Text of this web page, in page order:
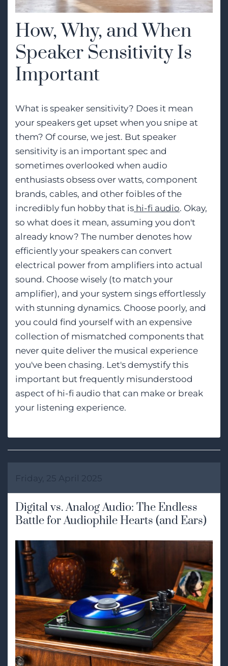
How, Why, and When
Speaker Sensitivity Is
Important
What is speaker sensitivity? Does it mean
your speakers get upset when you snipe at
them? Of course, we jest. But speaker
sensitivity is an important spec and
sometimes overlooked when audio
enthusiasts obsess over watts, component
brands, cables, and other foibles of the
incredibly fun hobby that is hi-fi audio. Okay,
so what does it mean, assuming you don't
already know? The number denotes how
efficiently your speakers can convert
electrical power from amplifiers into actual
sound. Choose wisely (to match your
amplifier), and your system sings effortlessly
with stunning dynamics. Choose poorly, and
you could find yourself with an expensive
collection of mismatched components that
never quite deliver the musical experience
you've been chasing. Let's demystify this
important but frequently misunderstood
aspect of hi-fi audio that can make or break
your listening experience.
Friday, 25 April 2025
Digital vs. Analog Audio: The Endless
Battle for Audiophile Hearts (and Ears)